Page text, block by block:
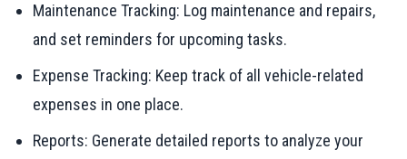
Maintenance Tracking: Log maintenance and repairs,
and set reminders for upcoming tasks.
Expense Tracking: Keep track of all vehicle-related
expenses in one place.
Reports: Generate detailed reports to analyze your